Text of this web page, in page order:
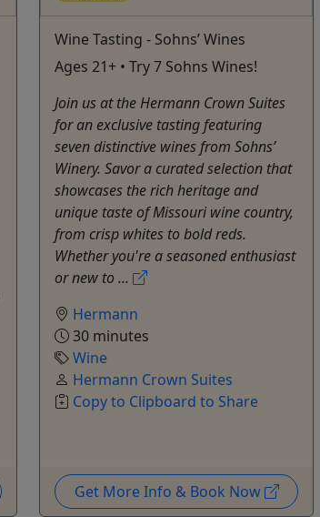
Wine Tasting - Sohns’ Wines
Ages 21+ • Try 7 Sohns Wines!
Join us at the Hermann Crown Suites
for an exclusive tasting featuring
seven distinctive wines from Sohns’
Winery. Savor a curated selection that
showcases the rich heritage and
unique taste of Missouri wine country,
from crisp whites to bold reds.
Whether you're a seasoned enthusiast
or new to ...
Hermann
30 minutes
Wine
Hermann Crown Suites
Copy to Clipboard to Share
Get More Info & Book Now